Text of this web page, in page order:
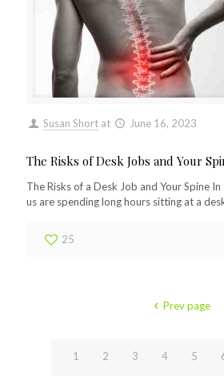
Susan Short at June 16, 2023
The Risks of Desk Jobs and Your
The Risks of a Desk Job and Your Spine
us are spending long hours sitting at a
25
Prev page
1 2 3 4 5